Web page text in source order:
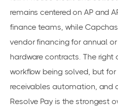
remains centered on AP and
finance teams, while
vendor financing for annual
hardware contracts. The
workflow being solved, but
receivables automation, and
Resolve Pay is the strongest